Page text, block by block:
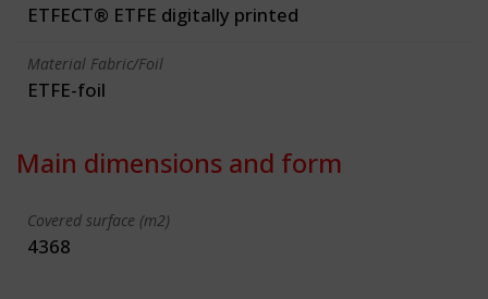
ETFECT® ETFE digitally printed
Material Fabric/Foil
ETFE-foil
Main dimensions and form
Covered surface (m2)
4368